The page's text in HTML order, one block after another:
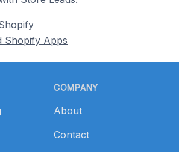
Shopify Apps
COMPANY
About
Contact